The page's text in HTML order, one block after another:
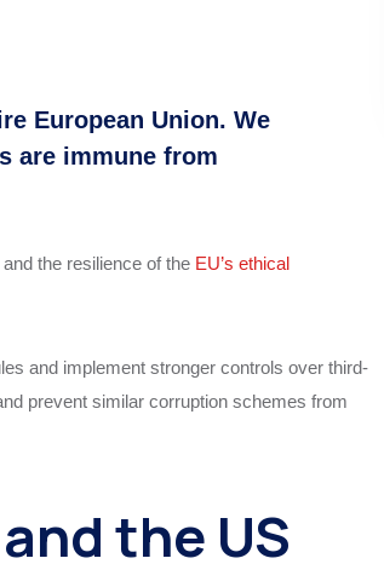
European Union. We
are immune from
the resilience of the EU’s ethical
and implement stronger controls over third-
prevent similar corruption schemes from
the US